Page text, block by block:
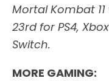
Mortal Kombat
23rd for PS4,
Switch.
MORE GAMING: